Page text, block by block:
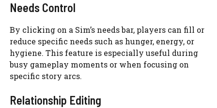
Needs Control
By clicking on a Sim’s needs bar, players can fill or
reduce specific needs such as hunger, energy, or
hygiene. This feature is especially useful during
busy gameplay moments or when focusing on
specific story arcs.
Relationship Editing